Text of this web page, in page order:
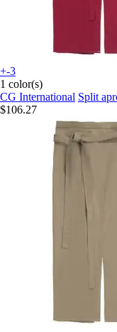
+-3
1 color(s)
CG International Split
$106.27